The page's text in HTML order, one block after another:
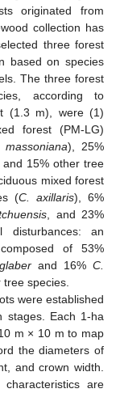
originated from
collection has
three forest
based on species
The three forest
according to
(1.3 m), were (1)
forest (PM-LG)
massoniana), 25%
and 15% other tree
mixed forest
(C. axillaris), 6%
, and 23%
disturbances: an
of 53%
and 16% C.
tree species.
were established
stages. Each 1-ha
m × 10 m to map
the diameters of
and crown width.
are